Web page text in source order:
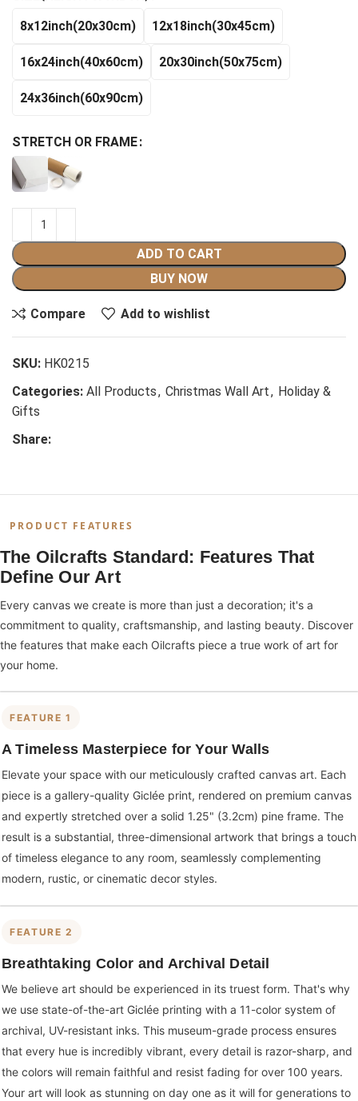
$140.99
8x12inch(20x30cm) 12x18inch(30x45cm)
16x24inch(40x60cm) 20x30inch(50x75cm)
24x36inch(60x90cm)
STRETCH OR FRAME
ADD TO CART
BUY NOW
Compare Add to wishlist
SKU: HK0215
Categories: All Products, Christmas Wall Art, Holiday &
Gifts
Share:
PRODUCT FEATURES
The Oilcrafts Standard: Features That
Define Our Art
Every canvas we create is more than just a decoration; it's a
commitment to quality, craftsmanship, and lasting beauty. Discover
the features that make each Oilcrafts piece a true work of art for
your home.
FEATURE 1
A Timeless Masterpiece for Your Walls
Elevate your space with our meticulously crafted canvas art. Each
piece is a gallery-quality Giclée print, rendered on premium canvas
and expertly stretched over a solid 1.25" (3.2cm) pine frame. The
result is a substantial, three-dimensional artwork that brings a touch
of timeless elegance to any room, seamlessly complementing
modern, rustic, or cinematic decor styles.
FEATURE 2
Breathtaking Color and Archival Detail
We believe art should be experienced in its truest form. That's why
we use state-of-the-art Giclée printing with a 11-color system of
archival, UV-resistant inks. This museum-grade process ensures
that every hue is incredibly vibrant, every detail is razor-sharp, and
the colors will remain faithful and resist fading for over 100 years.
Your art will look as stunning on day one as it will for generations to